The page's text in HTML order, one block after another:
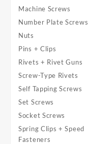
Machine Screws
Number Plate Screws
Nuts
Pins + Clips
Rivets + Rivet Guns
Screw-Type Rivets
Self Tapping Screws
Set Screws
Socket Screws
Spring Clips + Speed
Fasteners